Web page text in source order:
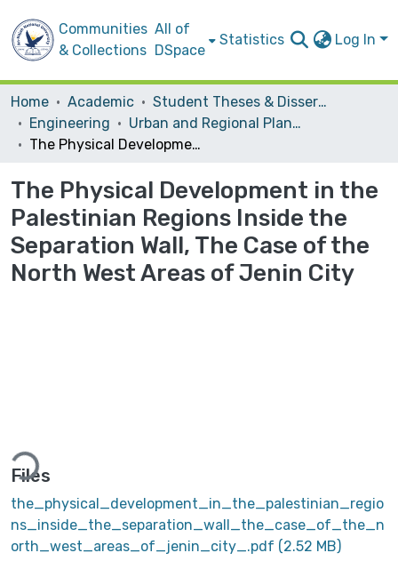
Communities
& Collections
All of
DSpace
Statistics Log In
Home Academic
Student Theses & Dissertations
Engineering
Urban and Regional Planning
The Physical Development in the Palestinian Regions Inside the Separation Wall, The Case of the North West Areas of Jenin City
The Physical Development in the
Palestinian Regions Inside the
Separation Wall, The Case of the
North West Areas of Jenin City
Loading...
Files
the_physical_development_in_the_palestinian_regio
ns_inside_the_separation_wall_the_case_of_the_n
orth_west_areas_of_jenin_city_.pdf (2.52 MB)